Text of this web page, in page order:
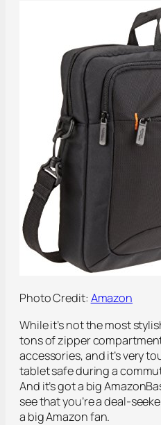
Photo Credit: Amazon
While it’s not the most
tons of zipper
accessories, and it’s very
tablet safe during a
And it’s got a big
see that you’re a deal-
a big Amazon fan.